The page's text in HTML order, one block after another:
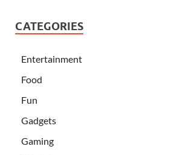
CATEGORIES
Entertainment
Food
Fun
Gadgets
Gaming